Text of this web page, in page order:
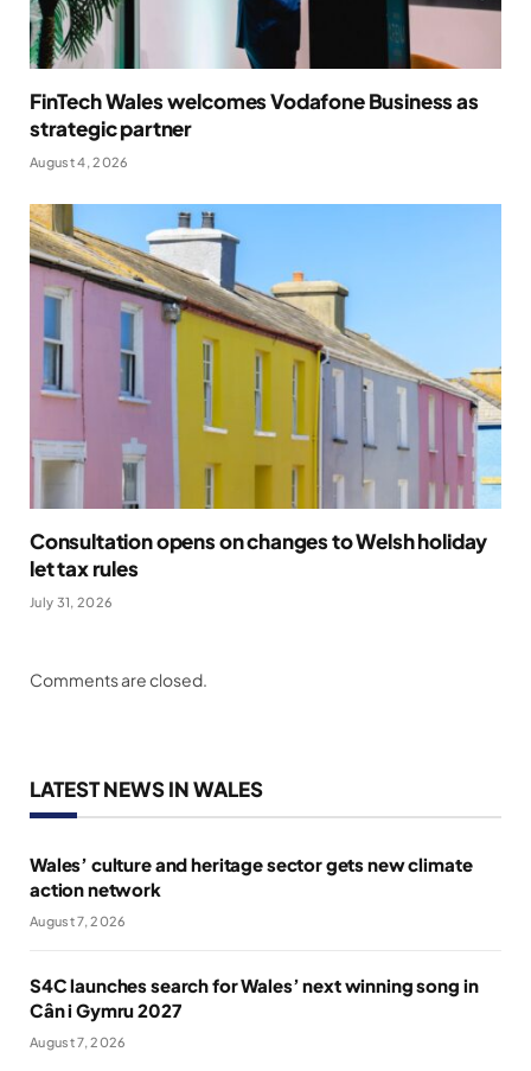
FinTech Wales welcomes Vodafone Business as
strategic partner
August 4, 2026
Consultation opens on changes to Welsh holiday
let tax rules
July 31, 2026
Comments are closed.
LATEST NEWS IN WALES
Wales’ culture and heritage sector gets new climate
action network
August 7, 2026
S4C launches search for Wales’ next winning song in
Cân i Gymru 2027
August 7, 2026